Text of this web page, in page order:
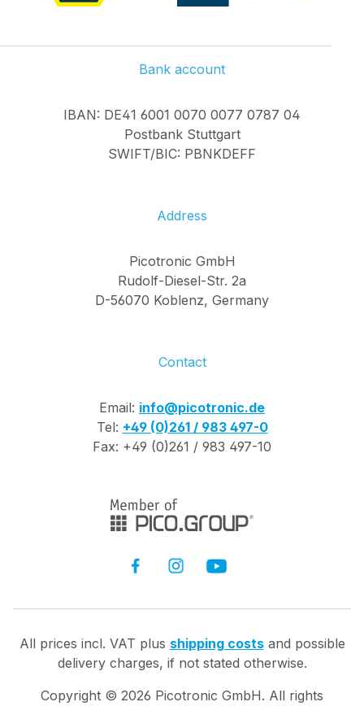
Bank account
IBAN: DE41 6001 0070 0077 0787 04
Postbank Stuttgart
SWIFT/BIC: PBNKDEFF
Address
Picotronic GmbH
Rudolf-Diesel-Str. 2a
D-56070 Koblenz, Germany
Contact
Email: info@picotronic.de
Tel: +49 (0)261 / 983 497-0
Fax: +49 (0)261 / 983 497-10
All prices incl. VAT plus shipping costsand possible
delivery charges, if not stated otherwise.
Copyright © 2026 Picotronic GmbH. All rights